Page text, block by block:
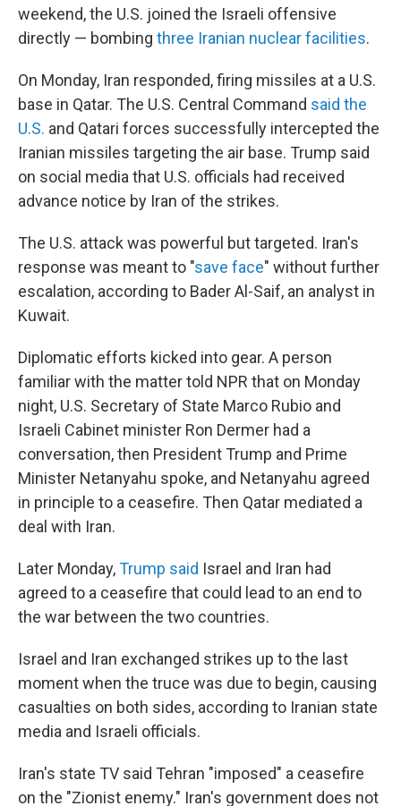
weekend, the U.S. joined the Israeli offensive
directly — bombing three Iranian nuclear facilities.
On Monday, Iran responded, firing missiles at a U.S.
base in Qatar. The U.S. Central Command said the
U.S. and Qatari forces successfully intercepted the
Iranian missiles targeting the air base. Trump said
on social media that U.S. officials had received
advance notice by Iran of the strikes.
The U.S. attack was powerful but targeted. Iran's
response was meant to "save face" without further
escalation, according to Bader Al-Saif, an analyst in
Kuwait.
Diplomatic efforts kicked into gear. A person
familiar with the matter told NPR that on Monday
night, U.S. Secretary of State Marco Rubio and
Israeli Cabinet minister Ron Dermer had a
conversation, then President Trump and Prime
Minister Netanyahu spoke, and Netanyahu agreed
in principle to a ceasefire. Then Qatar mediated a
deal with Iran.
Later Monday,Trump said Israel and Iran had
agreed to a ceasefire that could lead to an end to
the war between the two countries.
Israel and Iran exchanged strikes up to the last
moment when the truce was due to begin, causing
casualties on both sides, according to Iranian state
media and Israeli officials.
Iran's state TV said Tehran "imposed" a ceasefire
on the "Zionist enemy." Iran's government does not